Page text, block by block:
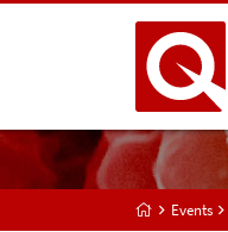
Events